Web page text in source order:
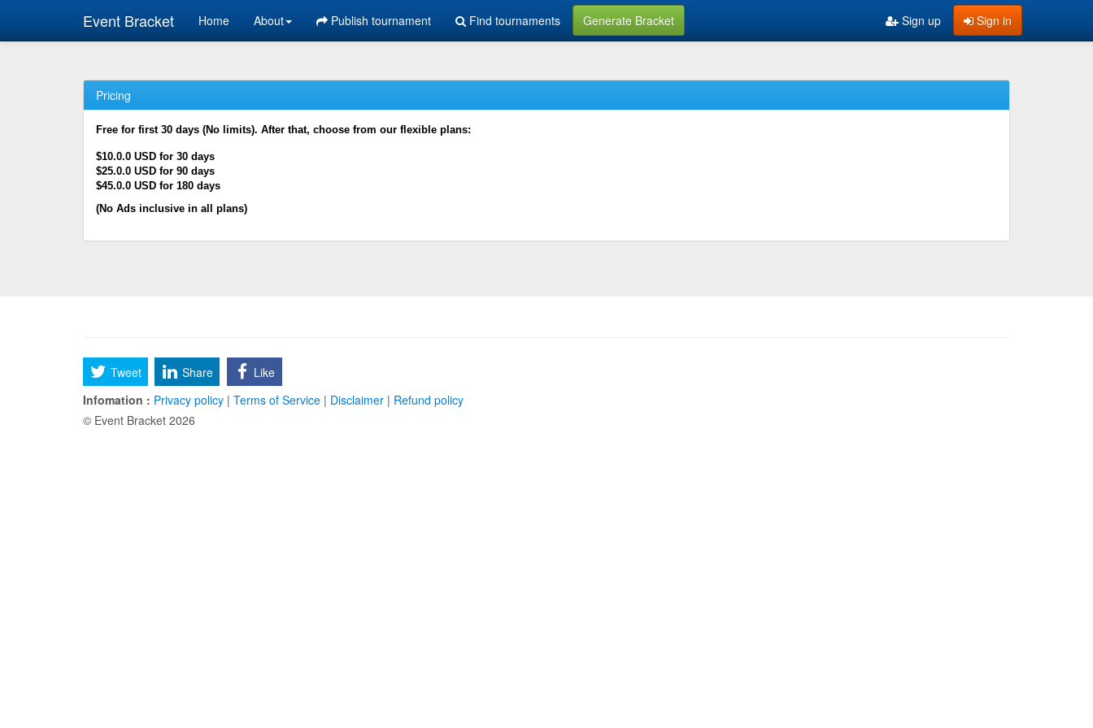
Event Bracket Home About Publish tournament Find tournaments Generate Bracket Sign in
Sign up
Pricing
Free for first 30 days (No limits). After that, choose from our flexible plans:
$10.0.0 USD for 30 days
$25.0.0 USD for 90 days
$45.0.0 USD for 180 days
(No Ads inclusive in all plans)
Tweet Share
Like
Infomation : Privacy policy | Terms of Service | Disclaimer | Refund policy
© Event Bracket 2026